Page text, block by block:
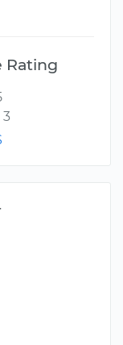
Rating
3